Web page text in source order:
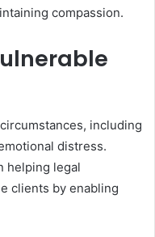
compassion.
including
distress.
helping legal
clients by enabling